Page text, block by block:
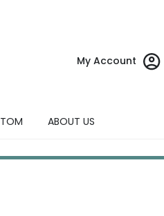
My Account
ABOUT US